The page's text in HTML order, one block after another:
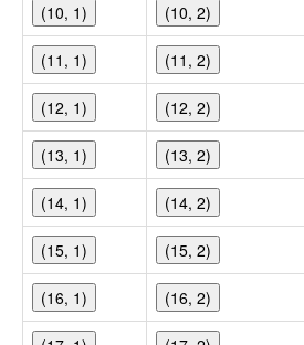
(10, 1) (10, 2)
(11, 1) (11, 2)
(12, 1) (12, 2)
(13, 1) (13, 2)
(14, 1) (14, 2)
(15, 1) (15, 2)
(16, 1) (16, 2)